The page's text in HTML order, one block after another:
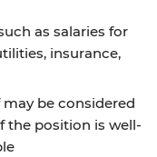
as salaries for
insurance,
be considered
the position is well-